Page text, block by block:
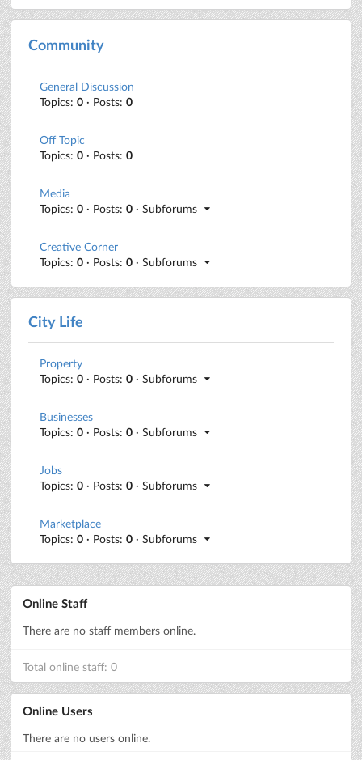
Community
General Discussion
Topics: 0 · Posts: 0
Off Topic
Topics: 0 · Posts: 0
Media
Topics: 0 · Posts: 0 · Subforums
Creative Corner
Topics: 0 · Posts: 0 · Subforums
City Life
Property
Topics: 0 · Posts: 0 · Subforums
Businesses
Topics: 0 · Posts: 0 · Subforums
Jobs
Topics: 0 · Posts: 0 · Subforums
Marketplace
Topics: 0 · Posts: 0 · Subforums
Online Staff
There are no staff members online.
Total online staff: 0
Online Users
There are no users online.